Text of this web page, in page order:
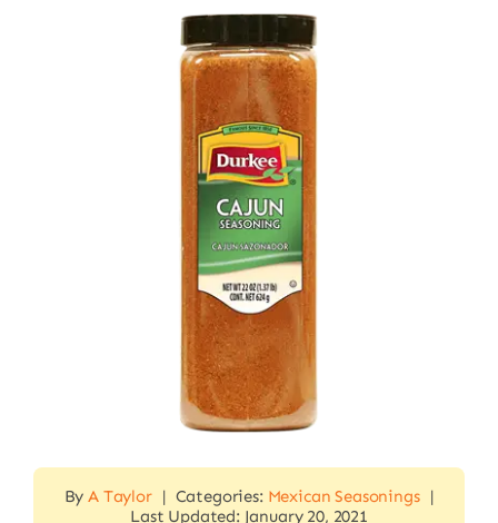
ByA Taylor | Categories: Mexican Seasonings |
Last Updated: January 20, 2021